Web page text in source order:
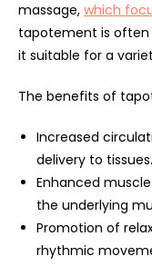
massage, which
tapotement is often
it suitable for a
The benefits of
Increased
delivery to tissues.
Enhanced
the underlying
Promotion of
rhythmic